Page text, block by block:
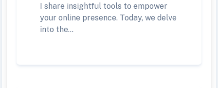
I share insightful tools to empower
your online presence. Today, we delve
into the...